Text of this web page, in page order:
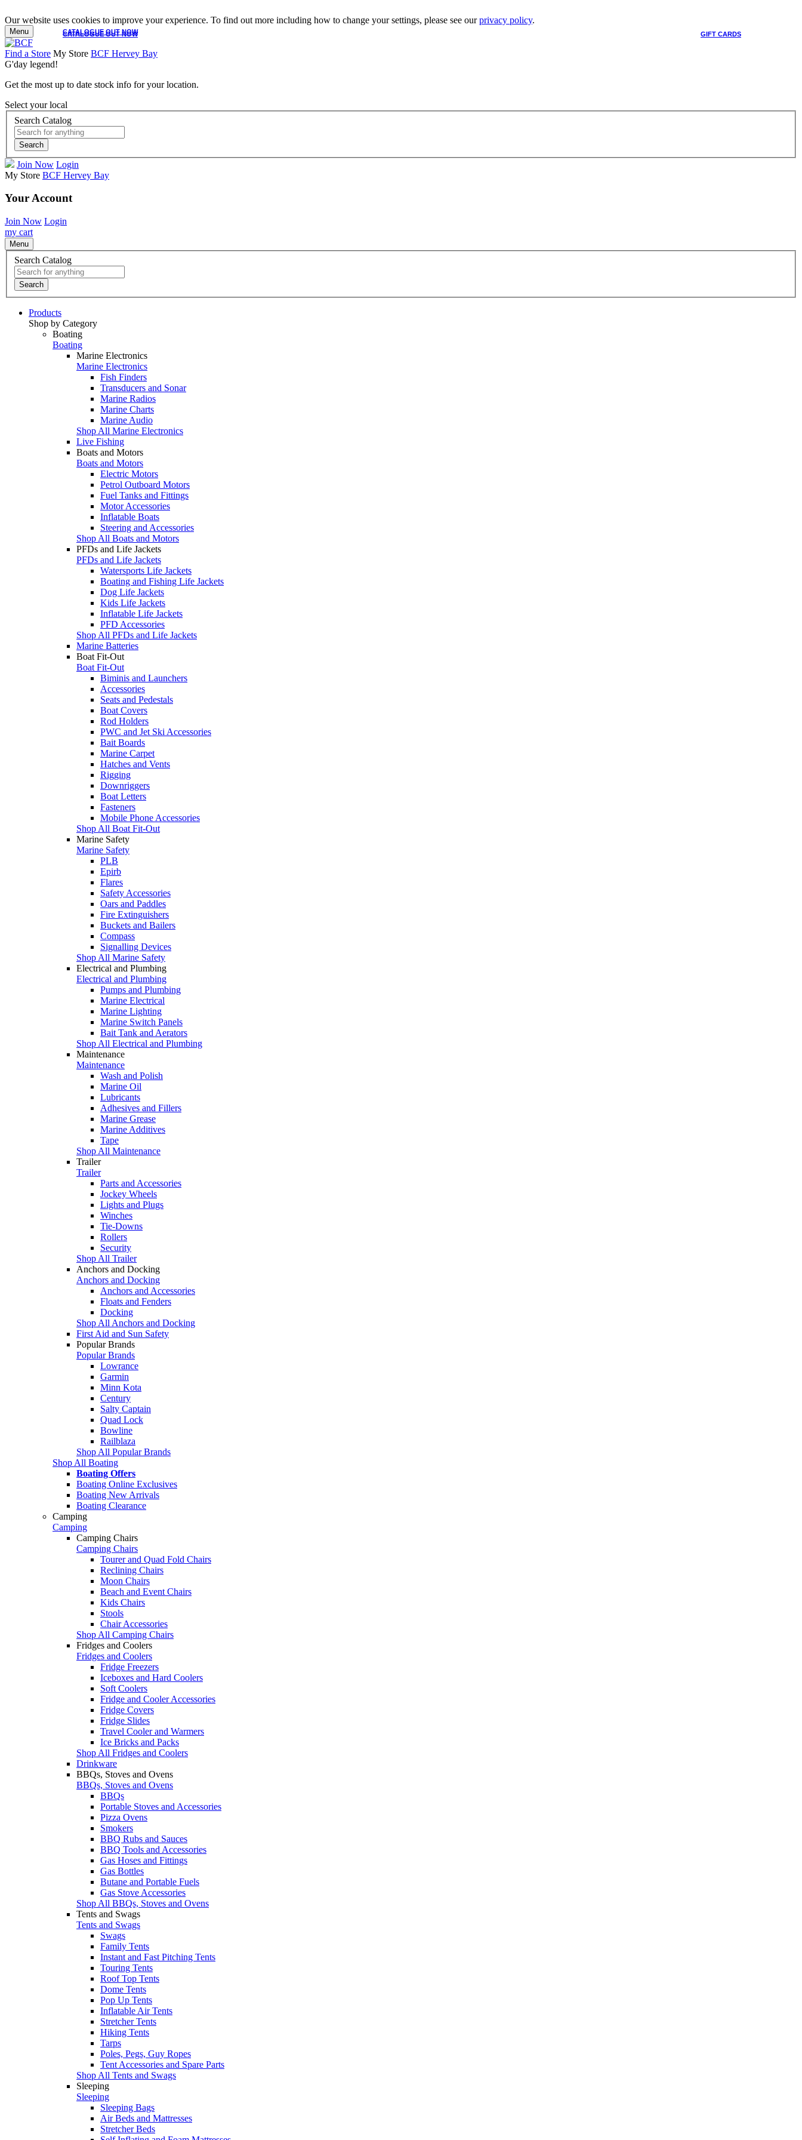
Our website uses cookies to improve your experience. To find out more including how to change your settings, please see ourprivacy policy.
CATALOGUE OUT NOW GIFT CARDS
CATALOGUE OUT NOW
Menu
Find a Store My Store BCF Hervey Bay
G'day legend!
Get the most up to date stock info for your location.
Select your local
Search Catalog
Search
Join Now Login
My Store BCF Hervey Bay
Your Account
Join Now Login
my cart
Menu
Search Catalog
Search
Products
Shop by Category
Boating
Boating
Marine Electronics
Marine Electronics
Fish Finders
Transducers and Sonar
Marine Radios
Marine Charts
Marine Audio
Shop All Marine Electronics
Live Fishing
Boats and Motors
Boats and Motors
Electric Motors
Petrol Outboard Motors
Fuel Tanks and Fittings
Motor Accessories
Inflatable Boats
Steering and Accessories
Shop All Boats and Motors
PFDs and Life Jackets
PFDs and Life Jackets
Watersports Life Jackets
Boating and Fishing Life Jackets
Dog Life Jackets
Kids Life Jackets
Inflatable Life Jackets
PFD Accessories
Shop All PFDs and Life Jackets
Marine Batteries
Boat Fit-Out
Boat Fit-Out
Biminis and Launchers
Accessories
Seats and Pedestals
Boat Covers
Rod Holders
PWC and Jet Ski Accessories
Bait Boards
Marine Carpet
Hatches and Vents
Rigging
Downriggers
Boat Letters
Fasteners
Mobile Phone Accessories
Shop All Boat Fit-Out
Marine Safety
Marine Safety
PLB
Epirb
Flares
Safety Accessories
Oars and Paddles
Fire Extinguishers
Buckets and Bailers
Compass
Signalling Devices
Shop All Marine Safety
Electrical and Plumbing
Electrical and Plumbing
Pumps and Plumbing
Marine Electrical
Marine Lighting
Marine Switch Panels
Bait Tank and Aerators
Shop All Electrical and Plumbing
Maintenance
Maintenance
Wash and Polish
Marine Oil
Lubricants
Adhesives and Fillers
Marine Grease
Marine Additives
Tape
Shop All Maintenance
Trailer
Trailer
Parts and Accessories
Jockey Wheels
Lights and Plugs
Winches
Tie-Downs
Rollers
Security
Shop All Trailer
Anchors and Docking
Anchors and Docking
Anchors and Accessories
Floats and Fenders
Docking
Shop All Anchors and Docking
First Aid and Sun Safety
Popular Brands
Popular Brands
Lowrance
Garmin
Minn Kota
Century
Salty Captain
Quad Lock
Bowline
Railblaza
Shop All Popular Brands
Shop All Boating
Boating Offers
Boating Online Exclusives
Boating New Arrivals
Boating Clearance
Camping
Camping
Camping Chairs
Camping Chairs
Tourer and Quad Fold Chairs
Reclining Chairs
Moon Chairs
Beach and Event Chairs
Kids Chairs
Stools
Chair Accessories
Shop All Camping Chairs
Fridges and Coolers
Fridges and Coolers
Fridge Freezers
Iceboxes and Hard Coolers
Soft Coolers
Fridge and Cooler Accessories
Fridge Covers
Fridge Slides
Travel Cooler and Warmers
Ice Bricks and Packs
Shop All Fridges and Coolers
Drinkware
BBQs, Stoves and Ovens
BBQs, Stoves and Ovens
BBQs
Portable Stoves and Accessories
Pizza Ovens
Smokers
BBQ Rubs and Sauces
BBQ Tools and Accessories
Gas Hoses and Fittings
Gas Bottles
Butane and Portable Fuels
Gas Stove Accessories
Shop All BBQs, Stoves and Ovens
Tents and Swags
Tents and Swags
Swags
Family Tents
Instant and Fast Pitching Tents
Touring Tents
Roof Top Tents
Dome Tents
Pop Up Tents
Inflatable Air Tents
Stretcher Tents
Hiking Tents
Tarps
Poles, Pegs, Guy Ropes
Tent Accessories and Spare Parts
Shop All Tents and Swags
Sleeping
Sleeping
Sleeping Bags
Air Beds and Mattresses
Stretcher Beds